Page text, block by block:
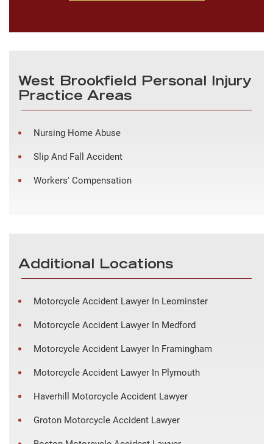
West Brookfield Personal Injury
Practice Areas
Nursing Home Abuse
Slip And Fall Accident
Workers' Compensation
Additional Locations
Motorcycle Accident Lawyer In Leominster
Motorcycle Accident Lawyer In Medford
Motorcycle Accident Lawyer In Framingham
Motorcycle Accident Lawyer In Plymouth
Haverhill Motorcycle Accident Lawyer
Groton Motorcycle Accident Lawyer